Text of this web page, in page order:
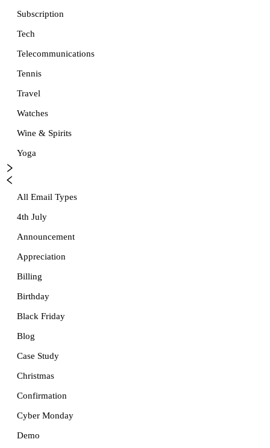
Subscription
Tech
Telecommunications
Tennis
Travel
Watches
Wine & Spirits
Yoga
All Email Types
4th July
Announcement
Appreciation
Billing
Birthday
Black Friday
Blog
Case Study
Christmas
Confirmation
Cyber Monday
Demo